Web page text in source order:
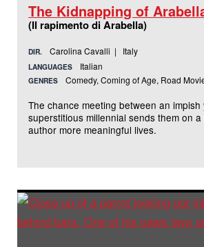
The Kidnapping of
(Il rapimento di Arabella)
DIR. Carolina Cavalli | Italy
LANGUAGES Italian
GENRES Comedy, Coming of Age, Road
The chance meeting between an
superstitious millennial sends them on
author more meaningful lives.